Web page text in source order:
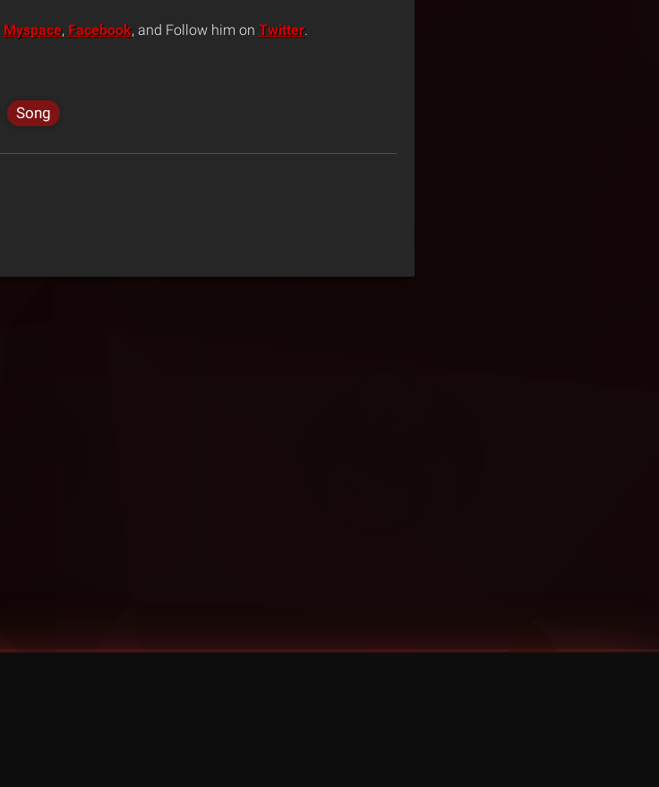
Myspace, Facebook, and Follow him on Twitter.
Song